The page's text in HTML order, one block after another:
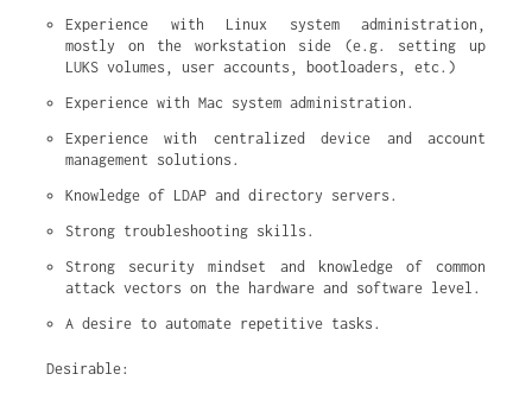
Experience with Linux system administration,
mostly on the workstation side (e.g. setting up
LUKS volumes, user accounts, bootloaders, etc.)
Experience with Mac system administration.
Experience with centralized device and account
management solutions.
Knowledge of LDAP and directory servers.
Strong troubleshooting skills.
Strong security mindset and knowledge of common
attack vectors on the hardware and software level.
A desire to automate repetitive tasks.
Desirable: